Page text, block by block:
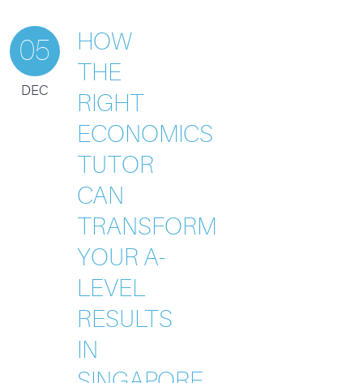
05
DEC
HOW
THE
RIGHT
ECONOMICS
TUTOR
CAN
TRANSFORM
YOUR A-
LEVEL
RESULTS
IN